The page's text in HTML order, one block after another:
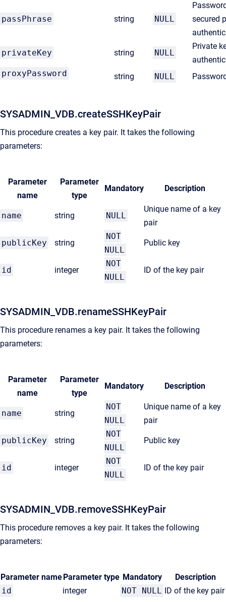
passPhrase string NULL
secured
privateKey string NULL
Private
proxyPassword
string NULL
SYSADMIN_VDB.createSSHKeyPair
This procedure creates a key pair. It takes the following
parameters:
Parameter
name
Parameter
type
Mandatory Description
name string NULL
Unique name of a key
pair
publicKey string
NOT
NULL
Public key
id integer
NOT
NULL
ID of the key pair
SYSADMIN_VDB.renameSSHKeyPair
This procedure renames a key pair. It takes the following
parameters:
Parameter
name
Parameter
type
Mandatory Description
name string
NOT
NULL
Unique name of a key
pair
publicKey string
NOT
NULL
Public key
id integer
NOT
NULL
ID of the key pair
SYSADMIN_VDB.removeSSHKeyPair
This procedure removes a key pair. It takes the following
parameters:
Parameter nameParameter type Mandatory
Description
id
integer NOT NULL ID of the key pair